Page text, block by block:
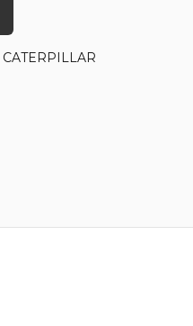
CATERPILLAR